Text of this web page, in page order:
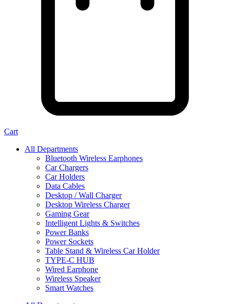
Cart
All Departments
Bluetooth Wireless Earphones
Car Chargers
Car Holders
Data Cables
Desktop / Wall Charger
Desktop Wireless Charger
Gaming Gear
Intelligent Lights & Switches
Power Banks
Power Sockets
Table Stand & Wireless Car Holder
TYPE-C HUB
Wired Earphone
Wireless Speaker
Smart Watches